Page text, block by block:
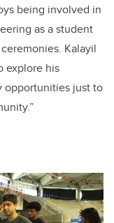
being involved in
as a student
Kalayil
explore his
opportunities just to